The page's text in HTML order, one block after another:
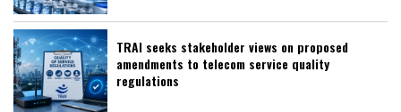
TRAI seeks stakeholder views on proposed
amendments to telecom service quality
regulations